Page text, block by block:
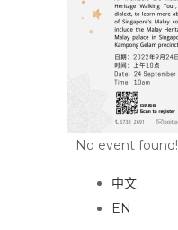
No event found!
中文
EN